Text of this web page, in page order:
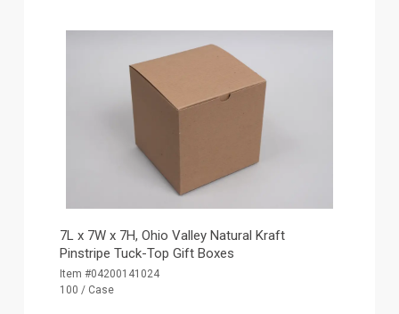
7L x 7W x 7H, Ohio Valley Natural Kraft
Pinstripe Tuck-Top Gift Boxes
Item #04200141024
100 / Case